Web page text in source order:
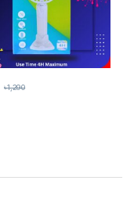
৳1,290